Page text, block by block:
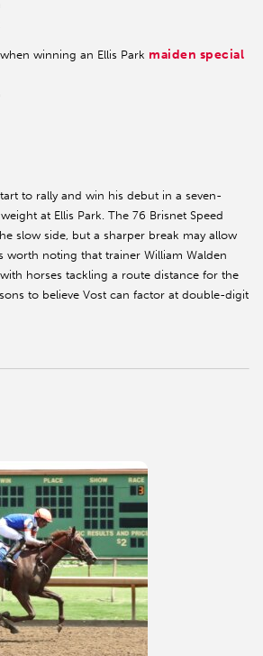
winning an Ellis Park maiden special
to rally and win his debut in a seven-
at Ellis Park. The 76 Brisnet Speed
slow side, but a sharper break may allow
worth noting that trainer William Walden
horses tackling a route distance for the
to believe Vost can factor at double-digit